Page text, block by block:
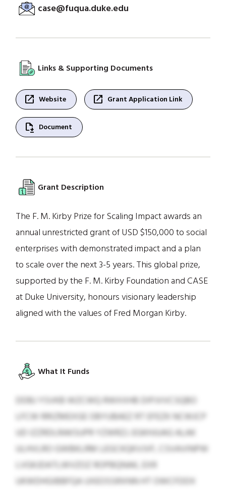
case@fuqua.duke.edu
Links & Supporting Documents
open_in_new Website open_in_new Grant Application Link
file_save Document
Grant Description
The F. M. Kirby Prize for Scaling Impact awards an
annual unrestricted grant of USD $150,000 to social
enterprises with demonstrated impact and a plan
to scale over the next 3-5 years. This global prize,
supported by the F. M. Kirby Foundation and CASE
at Duke University, honours visionary leadership
aligned with the values of Fred Morgan Kirby.
What It Funds
DDBJ YSVKB WZCWQ RWXXHB DIPJVVCSQBO
LFCW RRIZMEXGE OBYUBAEZ RT EFEZK NCWJCP
UD IZZRDLRAKSUPR YZWRZJ. EGKHJUAG ALAK
ULHVLRO GWBKLRM LEGCKQKVJVF, CSVAVINPW
LVGKJDATLWVZOZ ROPBQNAK, EXR
UKWDHGIBBFQA UXEOSSRXNN HT OWCFDDX